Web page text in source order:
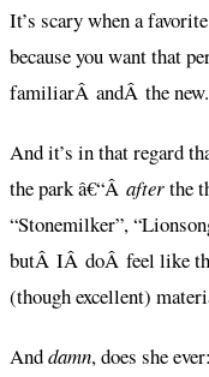
It’s scary when a
because you want that
familiarÂ andÂ the new.
And it’s in that regard
the park â€“Â afterthe
“Stonemilker”,
butÂ IÂ doÂ feel like
(though excellent)
Anddamn, does she